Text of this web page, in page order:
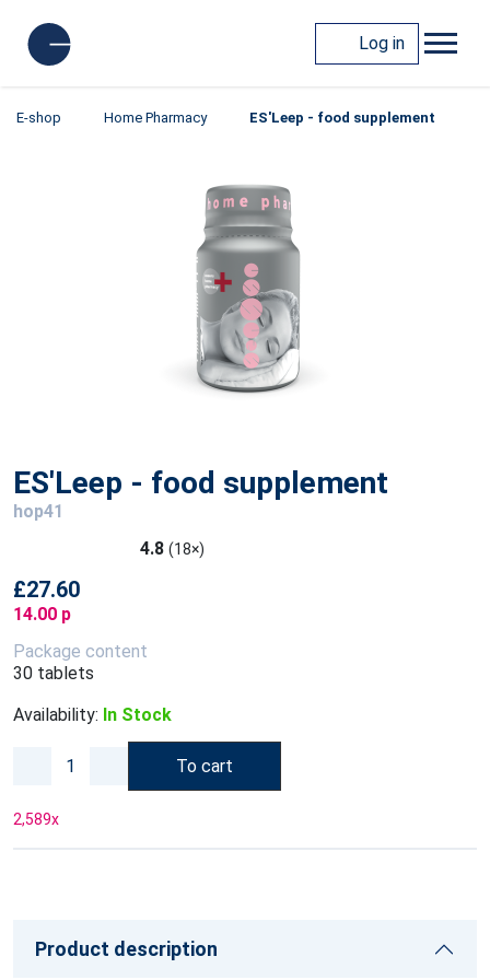
Log in
E-shop Home Pharmacy ES'Leep - food supplement
ES'Leep - food supplement
hop41
4.8 (18×)
£27.60
14.00 p
Package content
30 tablets
Availability: In Stock
To cart
2,589x
Product description